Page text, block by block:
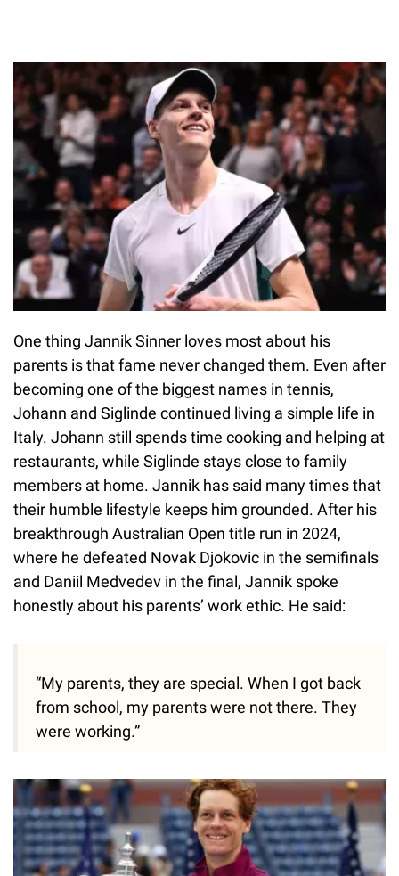
One thing Jannik Sinner loves most about his
parents is that fame never changed them. Even after
becoming one of the biggest names in tennis,
Johann and Siglinde continued living a simple life in
Italy. Johann still spends time cooking and helping at
restaurants, while Siglinde stays close to family
members at home. Jannik has said many times that
their humble lifestyle keeps him grounded. After his
breakthrough Australian Open title run in 2024,
where he defeated Novak Djokovic in the semifinals
and Daniil Medvedev in the final, Jannik spoke
honestly about his parents’ work ethic. He said:
“My parents, they are special. When I got back
from school, my parents were not there. They
were working.”